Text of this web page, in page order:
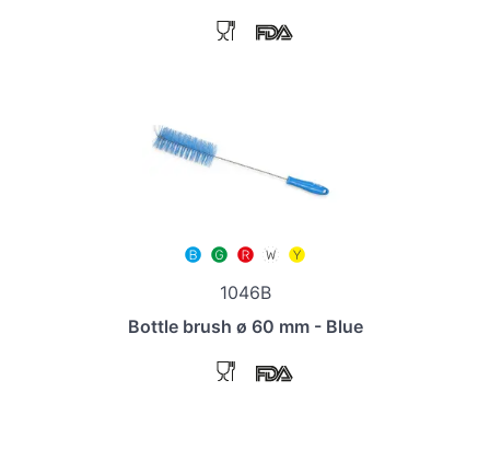
1046B
Bottle brush ø 60 mm - Blue